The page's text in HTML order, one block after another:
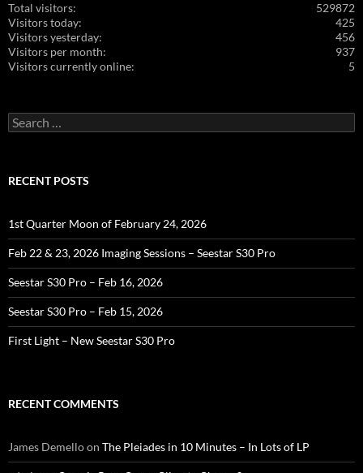
529872
Total visitors:
425
Visitors today:
456
Visitors yesterday:
937
Visitors per month:
5
Visitors currently online:
Search
for:
RECENT POSTS
1st Quarter Moon of February 24, 2026
Feb 22 & 23, 2026 Imaging Sessions – Seestar S30 Pro
Seestar S30 Pro – Feb 16, 2026
Seestar S30 Pro – Feb 15, 2026
First Light – New Seestar S30 Pro
RECENT COMMENTS
James Demelloon The Pleiades in 10 Minutes – In Lots of LP